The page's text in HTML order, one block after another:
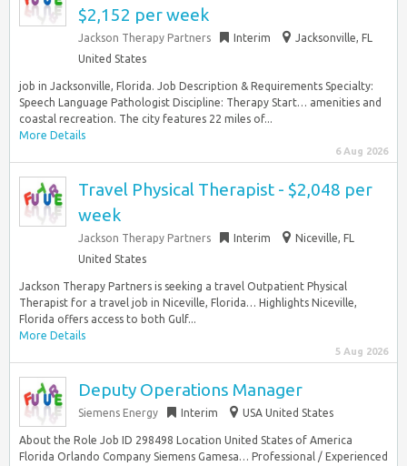
$2,152 per week
Jackson Therapy Partners Interim
Jacksonville, FL
United States
job in Jacksonville, Florida. Job Description & Requirements Specialty:
Speech Language Pathologist Discipline: Therapy Start… amenities and
coastal recreation. The city features 22 miles of...
More Details
6 Aug 2026
Travel Physical Therapist - $2,048 per
week
Jackson Therapy Partners Interim
Niceville, FL
United States
Jackson Therapy Partners is seeking a travel Outpatient Physical
Therapist for a travel job in Niceville, Florida… Highlights Niceville,
Florida offers access to both Gulf...
More Details
5 Aug 2026
Deputy Operations Manager
Siemens Energy Interim USA United States
About the Role Job ID 298498 Location United States of America
Florida Orlando Company Siemens Gamesa… Professional / Experienced